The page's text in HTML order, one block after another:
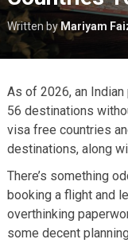
Written byMariyam
As of 2026, an
56 destinations
visa free countries
destinations, along
There’s something
booking a flight and
overthinking
some decent